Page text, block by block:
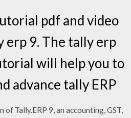
pdf and video
erp 9. The tally erp
will help you to
advance tally ERP
Tally.ERP 9, an accounting, GST,